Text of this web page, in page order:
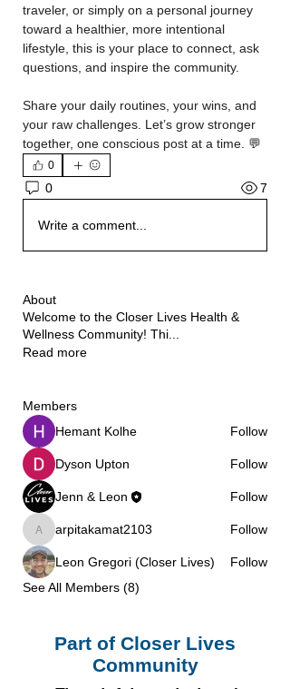
traveler, or simply on a personal journey
toward a healthier, more intentional
lifestyle, this is your place to connect, ask
questions, and inspire the community.
Share your daily routines, your wins, and
your raw challenges. Let’s grow stronger
together, one conscious post at a time. 💬
0
0 7
Write a comment...
About
Welcome to the Closer Lives Health &
Wellness Community! Thi
Read more
Members
Hemant Kolhe
Follow
Dyson Upton Follow
Jenn & Leon Follow
arpitakamat2103
arpitakamat2103 Follow
Leon Gregori (Closer Lives)
Follow
See All Members (8)
Part of Closer Lives
Community